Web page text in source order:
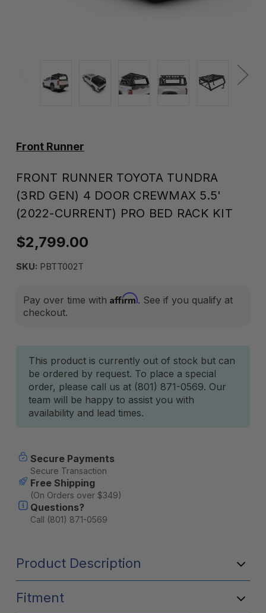
Front Runner
FRONT RUNNER TOYOTA TUNDRA
(3RD GEN) 4 DOOR CREWMAX 5.5'
(2022-CURRENT) PRO BED RACK KIT
$2,799.00
SKU: PBTT002T
Pay over time with Affirm. See if you qualify at
checkout.
Current
Stock:
This product is currently out of stock but can
be ordered by request. To place a special
order, please call us at (801) 871-0569. Our
team will be happy to assist you with
availability and lead times.
Secure Payments
Secure Transaction
Free Shipping
(On Orders over $349)
Questions?
Call (801) 871-0569
Product Description
Fitment